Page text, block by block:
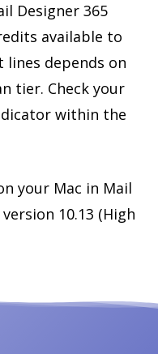
Designer 365
available to
depends on
tier. Check your
within the
your Mac in Mail
10.13 (High